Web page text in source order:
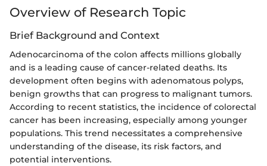
Overview of Research Topic
Brief Background and Context
Adenocarcinoma of the colon affects millions globally
and is a leading cause of cancer-related deaths. Its
development often begins with adenomatous polyps,
benign growths that can progress to malignant tumors.
According to recent statistics, the incidence of colorectal
cancer has been increasing, especially among younger
populations. This trend necessitates a comprehensive
understanding of the disease, its risk factors, and
potential interventions.